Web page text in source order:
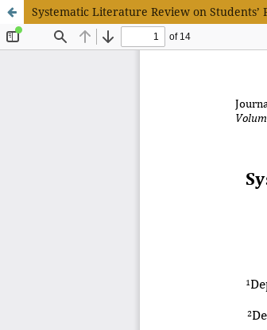
Systematic Literature Review on